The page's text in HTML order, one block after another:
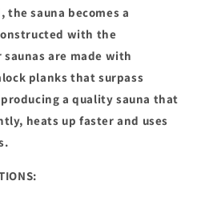
the sauna becomes a
with the
are made with
planks that surpass
a quality sauna that
heats up faster and uses